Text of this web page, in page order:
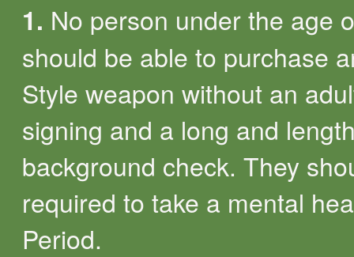
1. No person under the age
should be able to purchase
Style weapon without an
signing and a long and
background check. They
required to take a mental
Period.